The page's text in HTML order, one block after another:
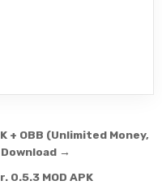
+ OBB (Unlimited Money,
→
0.5.3 MOD APK